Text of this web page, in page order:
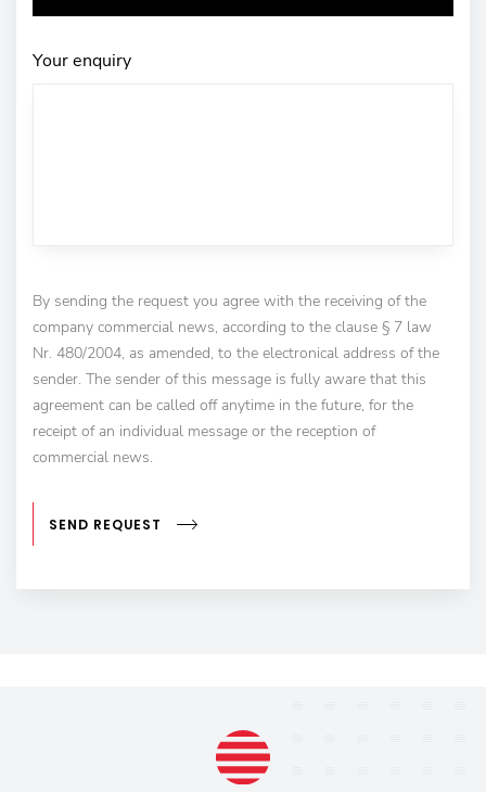
Your enquiry
By sending the request you agree with the receiving of the
company commercial news, according to the clause § 7 law
Nr. 480/2004, as amended, to the electronical address of the
sender. The sender of this message is fully aware that this
agreement can be called off anytime in the future, for the
receipt of an individual message or the reception of
commercial news.
SEND REQUEST